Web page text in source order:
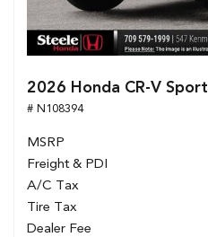
2026 Honda CR-V Sport
# N108394
MSRP
Freight & PDI
A/C Tax
Tire Tax
Dealer Fee